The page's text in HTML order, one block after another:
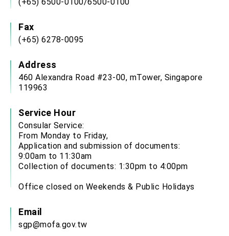
Fax
(+65) 6278-0095
Address
460 Alexandra Road #23-00, mTower, Singapore
119963
Service Hour
Consular Service:
From Monday to Friday,
Application and submission of documents:
9:00am to 11:30am
Collection of documents: 1:30pm to 4:00pm
Office closed on Weekends & Public Holidays
Email
sgp@mofa.gov.tw